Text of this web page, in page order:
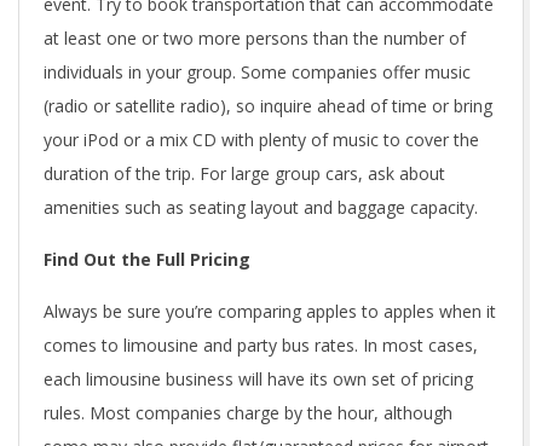
at least one or two more persons than the number of
individuals in your group. Some companies offer music
(radio or satellite radio), so inquire ahead of time or bring
your iPod or a mix CD with plenty of music to cover the
duration of the trip. For large group cars, ask about
amenities such as seating layout and baggage capacity.
Find Out the Full Pricing
Always be sure you’re comparing apples to apples when it
comes to limousine and party bus rates. In most cases,
each limousine business will have its own set of pricing
rules. Most companies charge by the hour, although